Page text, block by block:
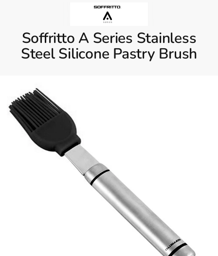
Soffritto A Series Stainless
Steel Silicone Pastry Brush